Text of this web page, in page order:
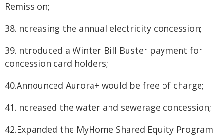
Remission;
38.Increasing the annual electricity concession;
39.Introduced a Winter Bill Buster payment for
concession card holders;
40.Announced Aurora+ would be free of charge;
41.Increased the water and sewerage concession;
42.Expanded the MyHome Shared Equity Program